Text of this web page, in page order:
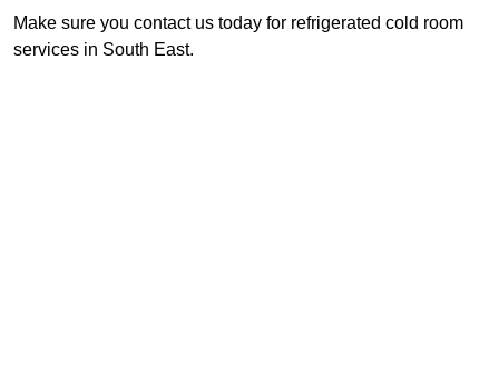
Make sure you contact us today for refrigerated cold room
services in South East.